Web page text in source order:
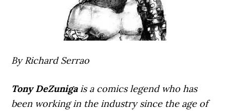
By Richard Serrao
Tony DeZunigais a comics legend who has
been working in the industry since the age of